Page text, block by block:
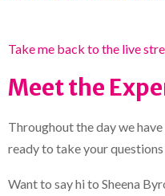
Take me back to the live
Meet the
Throughout the day we
ready to take your
Want to say hi to Sheena